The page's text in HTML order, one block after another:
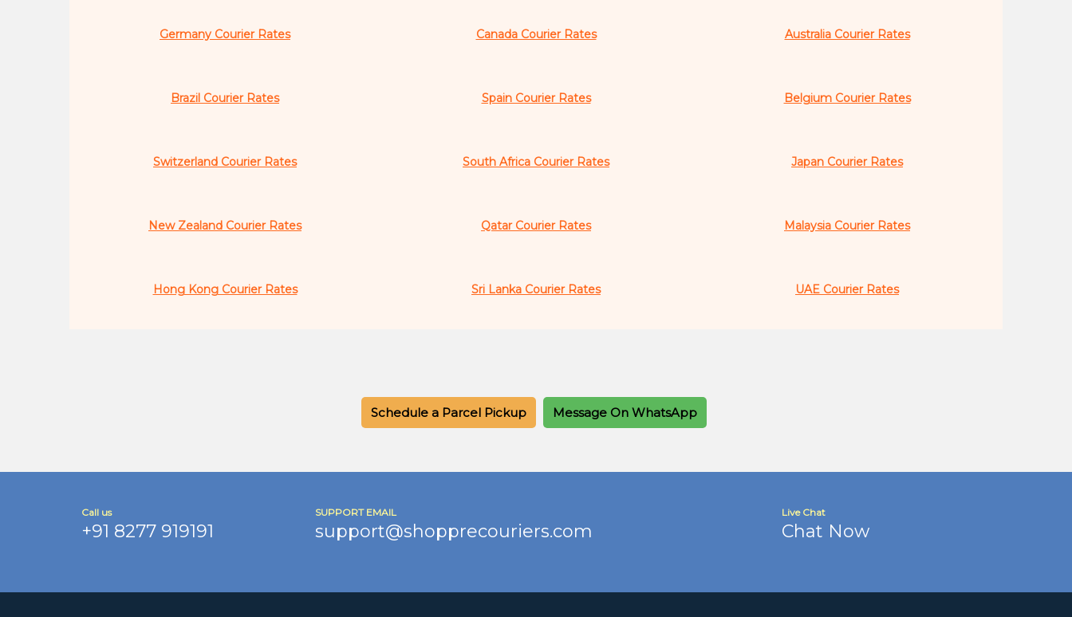
Germany Courier Rates Canada Courier Rates Australia Courier Rates
Brazil Courier Rates Spain Courier Rates Belgium Courier Rates
Switzerland Courier Rates South Africa Courier Rates Japan Courier Rates
New Zealand Courier Rates Qatar Courier Rates Malaysia Courier Rates
Hong Kong Courier Rates Sri Lanka Courier Rates UAE Courier Rates
Schedule a Parcel Pickup Message On WhatsApp
Call us
+91 8277 919191
SUPPORT EMAIL
support@shopprecouriers.com
Live Chat
Chat Now